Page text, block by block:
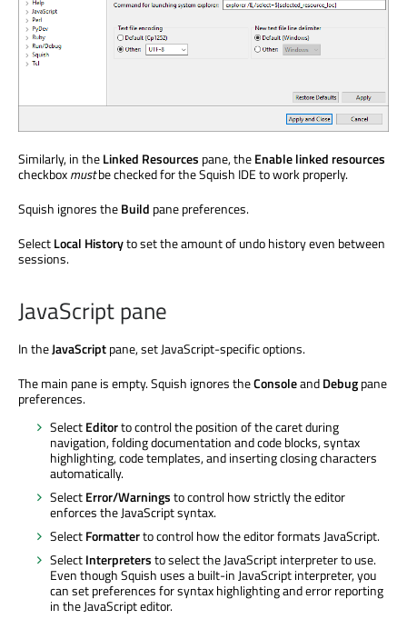
Similarly, in theLinked Resources pane, theEnable linked resources
checkboxmustbe checked for the Squish IDE to work properly.
Squish ignores theBuild pane preferences.
SelectLocal Historyto set the amount of undo history even between
sessions.
JavaScript pane
In theJavaScriptpane, set JavaScript-specific options.
The main pane is empty. Squish ignores theConsoleandDebugpane
preferences.
SelectEditorto control the position of the caret during
navigation, folding documentation and code blocks, syntax
highlighting, code templates, and inserting closing characters
automatically.
SelectError/Warningsto control how strictly the editor
enforces the JavaScript syntax.
SelectFormatterto control how the editor formats JavaScript.
SelectInterpretersto select the JavaScript interpreter to use.
Even though Squish uses a built-in JavaScript interpreter, you
can set preferences for syntax highlighting and error reporting
in the JavaScript editor.